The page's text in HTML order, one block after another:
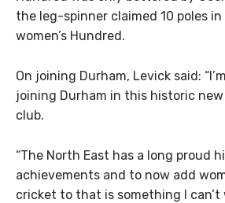
the leg-spinner claimed 10 poles
women’s Hundred.
On joining Durham, Levick said:
joining Durham in this historic
club.
“The North East has a long proud
achievements and to now add
cricket to that is something I can’t